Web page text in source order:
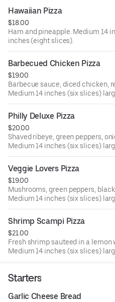
Hawaiian Pizza
$18.00
Ham and pineapple. Medium 14
inches (eight slices).
Barbecued Chicken Pizza
$19.00
Barbecue sauce, diced chicken,
Medium 14 inches (six slices)
slices).
Philly Deluxe Pizza
$20.00
Shaved ribeye, green peppers,
Medium 14 inches (six slices)
slices).
Veggie Lovers Pizza
$19.00
Mushrooms, green peppers,
Medium 14 inches (six slices)
slices).
Shrimp Scampi Pizza
$21.00
Fresh shrimp sauteed in a lemon
Medium 14 inches (six slices)
Starters
Garlic Cheese Bread